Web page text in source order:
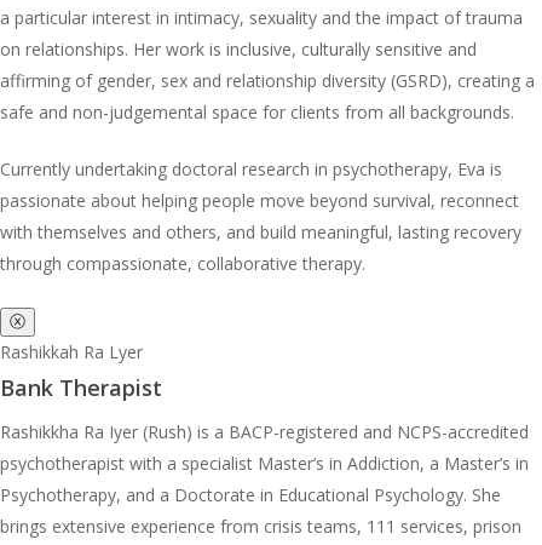
a particular interest in intimacy, sexuality and the impact of trauma
on relationships. Her work is inclusive, culturally sensitive and
affirming of gender, sex and relationship diversity (GSRD), creating a
safe and non-judgemental space for clients from all backgrounds.
Currently undertaking doctoral research in psychotherapy, Eva is
passionate about helping people move beyond survival, reconnect
with themselves and others, and build meaningful, lasting recovery
through compassionate, collaborative therapy.
ⓧ
Rashikkah Ra Lyer
Bank Therapist
Rashikkha Ra Iyer (Rush) is a BACP-registered and NCPS-accredited
psychotherapist with a specialist Master’s in Addiction, a Master’s in
Psychotherapy, and a Doctorate in Educational Psychology. She
brings extensive experience from crisis teams, 111 services, prison